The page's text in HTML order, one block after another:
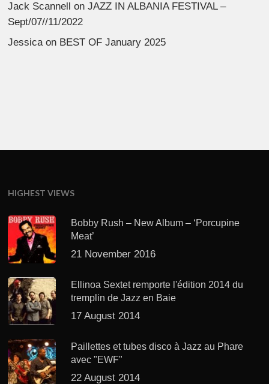
Jack Scannell
onJAZZ IN ALBANIA FESTIVAL –
Sept/07//11/2022
Jessicaon BEST OF January 2025
HIGHEST VIEWS
Bobby Rush – New Album – ‘Porcupine
Meat’
21 November 2016
Ellinoa Sextet remporte l'édition 2014 du
tremplin de Jazz en Baie
17 August 2014
Paillettes et tubes disco à Jazz au Phare
avec "EWF"
22 August 2014